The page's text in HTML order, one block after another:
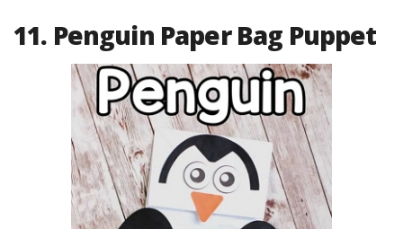
11. Penguin Paper Bag Puppet